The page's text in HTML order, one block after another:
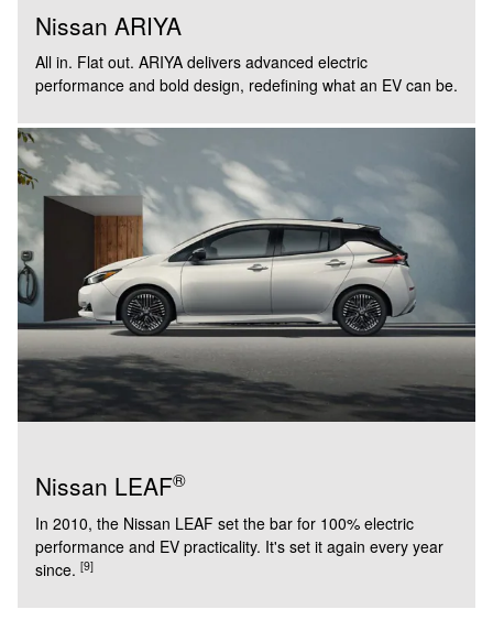
Nissan ARIYA
All in. Flat out. ARIYA delivers advanced electric
performance and bold design, redefining what an EV can be.
Nissan LEAF®
In 2010, the Nissan LEAF set the bar for 100% electric
performance and EV practicality. It's set it again every year
since. [9]